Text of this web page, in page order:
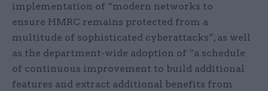
implementation of “modern networks to
ensure HMRC remains protected from a
multitude of sophisticated cyberattacks”, as well
as the department-wide adoption of “a schedule
of continuous improvement to build additional
features and extract additional benefits from